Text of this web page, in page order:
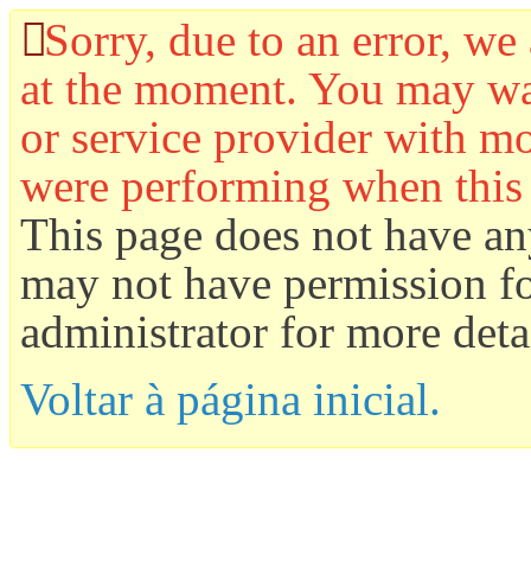
Sorry, due to an error,
at the moment. You may
or service provider with
were performing when
This page does not have
may not have permission
administrator for more
Voltar à página inicial.